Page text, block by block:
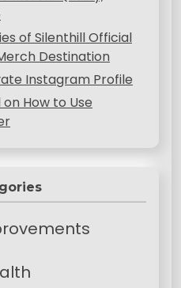
of Silenthill Official
Destination
Instagram Profile
How to Use